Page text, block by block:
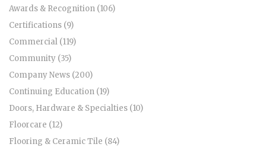
Awards & Recognition (106)
Certifications (9)
Commercial (119)
Community (35)
Company News (200)
Continuing Education (19)
Doors, Hardware & Specialties (10)
Floorcare (12)
Flooring & Ceramic Tile (84)